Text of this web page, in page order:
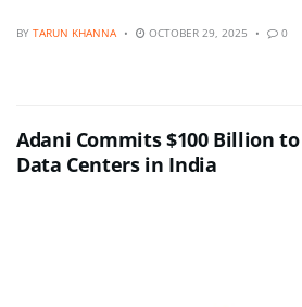
BY TARUN KHANNA OCTOBER 29, 2025 0
Adani Commits $100 Billion
Data Centers in India